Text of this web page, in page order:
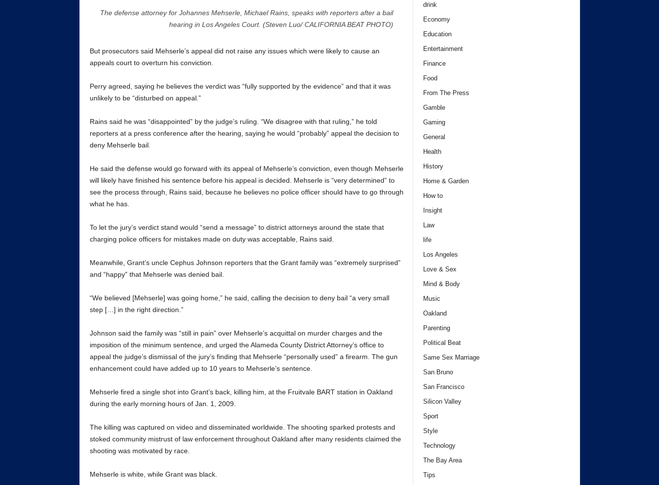
The defense attorney for Johannes Mehserle, Michael Rains, speaks with reporters after a bail
hearing in Los Angeles Court. (Steven Luo/ CALIFORNIA BEAT PHOTO)
But prosecutors said Mehserle’s appeal did not raise any issues which were likely to cause an
appeals court to overturn his conviction.
Perry agreed, saying he believes the verdict was “fully supported by the evidence” and that it was
unlikely to be “disturbed on appeal.”
Rains said he was “disappointed” by the judge’s ruling. “We disagree with that ruling,” he told
reporters at a press conference after the hearing, saying he would “probably” appeal the decision to
deny Mehserle bail.
He said the defense would go forward with its appeal of Mehserle’s conviction, even though Mehserle
will likely have finished his sentence before his appeal is decided. Mehserle is “very determined” to
see the process through, Rains said, because he believes no police officer should have to go through
what he has.
To let the jury’s verdict stand would “send a message” to district attorneys around the state that
charging police officers for mistakes made on duty was acceptable, Rains said.
Meanwhile, Grant’s uncle Cephus Johnson reporters that the Grant family was “extremely surprised”
and “happy” that Mehserle was denied bail.
“We believed [Mehserle] was going home,” he said, calling the decision to deny bail “a very small
step […] in the right direction.”
Johnson said the family was “still in pain” over Mehserle’s acquittal on murder charges and the
imposition of the minimum sentence, and urged the Alameda County District Attorney’s office to
appeal the judge’s dismissal of the jury’s finding that Mehserle “personally used” a firearm. The gun
enhancement could have added up to 10 years to Mehserle’s sentence.
Mehserle fired a single shot into Grant’s back, killing him, at the Fruitvale BART station in Oakland
during the early morning hours of Jan. 1, 2009.
The killing was captured on video and disseminated worldwide. The shooting sparked protests and
stoked community mistrust of law enforcement throughout Oakland after many residents claimed the
shooting was motivated by race.
Mehserle is white, while Grant was black.
drink
Economy
Education
Entertainment
Finance
Food
From The Press
Gamble
Gaming
General
Health
History
Home & Garden
How to
Insight
Law
life
Los Angeles
Love & Sex
Mind & Body
Music
Oakland
Parenting
Political Beat
Same Sex Marriage
San Bruno
San Francisco
Silicon Valley
Sport
Style
Technology
The Bay Area
Tips